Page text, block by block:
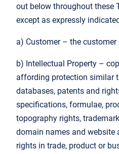
out below throughout these
except as expressly
a) Customer – the customer
b) Intellectual Property –
affording protection similar
databases, patents and
specifications, formulae,
topography rights,
domain names and website
rights in trade, product or